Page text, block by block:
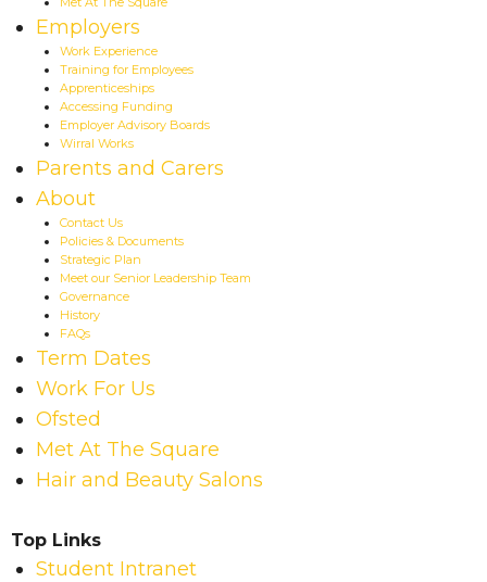
Employers
Work Experience
Training for Employees
Apprenticeships
Accessing Funding
Employer Advisory Boards
Wirral Works
Parents and Carers
About
Contact Us
Policies & Documents
Strategic Plan
Meet our Senior Leadership Team
Governance
History
FAQs
Term Dates
Work For Us
Ofsted
Met At The Square
Hair and Beauty Salons
Top Links
Student Intranet